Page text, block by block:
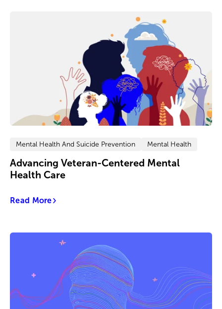
Mental Health And Suicide Prevention Mental Health
Advancing Veteran-Centered Mental
Health Care
Read More